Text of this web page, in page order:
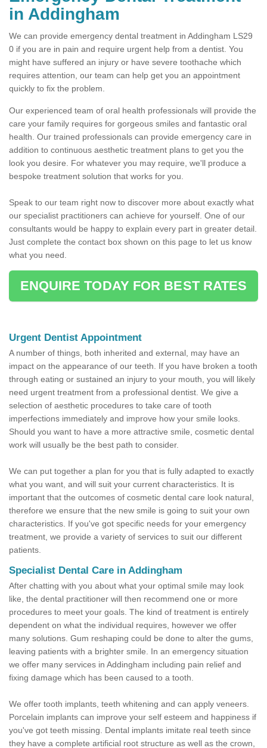
in Addingham
We can provide emergency dental treatment in Addingham LS29
0 if you are in pain and require urgent help from a dentist. You
might have suffered an injury or have severe toothache which
requires attention, our team can help get you an appointment
quickly to fix the problem.
Our experienced team of oral health professionals will provide the
care your family requires for gorgeous smiles and fantastic oral
health. Our trained professionals can provide emergency care in
addition to continuous aesthetic treatment plans to get you the
look you desire. For whatever you may require, we'll produce a
bespoke treatment solution that works for you.
Speak to our team right now to discover more about exactly what
our specialist practitioners can achieve for yourself. One of our
consultants would be happy to explain every part in greater detail.
Just complete the contact box shown on this page to let us know
what you need.
ENQUIRE TODAY FOR BEST RATES
Urgent Dentist Appointment
A number of things, both inherited and external, may have an
impact on the appearance of our teeth. If you have broken a tooth
through eating or sustained an injury to your mouth, you will likely
need urgent treatment from a professional dentist. We give a
selection of aesthetic procedures to take care of tooth
imperfections immediately and improve how your smile looks.
Should you want to have a more attractive smile, cosmetic dental
work will usually be the best path to consider.
We can put together a plan for you that is fully adapted to exactly
what you want, and will suit your current characteristics. It is
important that the outcomes of cosmetic dental care look natural,
therefore we ensure that the new smile is going to suit your own
characteristics. If you've got specific needs for your emergency
treatment, we provide a variety of services to suit our different
patients.
Specialist Dental Care in Addingham
After chatting with you about what your optimal smile may look
like, the dental practitioner will then recommend one or more
procedures to meet your goals. The kind of treatment is entirely
dependent on what the individual requires, however we offer
many solutions. Gum reshaping could be done to alter the gums,
leaving patients with a brighter smile. In an emergency situation
we offer many services in Addingham including pain relief and
fixing damage which has been caused to a tooth.
We offer tooth implants, teeth whitening and can apply veneers.
Porcelain implants can improve your self esteem and happiness if
you've got teeth missing. Dental implants imitate real teeth since
they have a complete artificial root structure as well as the crown,